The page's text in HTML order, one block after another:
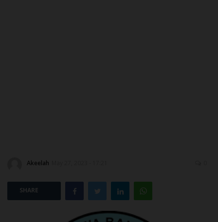
NECO
SCHOLARSHIPS
Akeelah
SHARE